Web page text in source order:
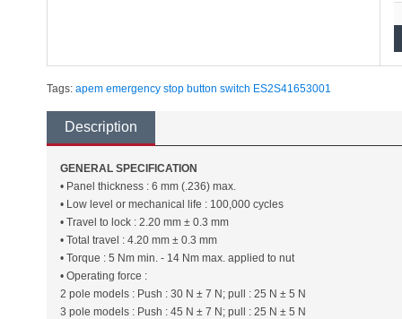
Tags: apem emergency stop button switch ES2S41653001
Description
GENERAL SPECIFICATION
• Panel thickness : 6 mm (.236) max.
• Low level or mechanical life : 100,000 cycles
• Travel to lock : 2.20 mm ± 0.3 mm
• Total travel : 4.20 mm ± 0.3 mm
• Torque : 5 Nm min. - 14 Nm max. applied to nut
• Operating force :
2 pole models : Push : 30 N ± 7 N; pull : 25 N ± 5 N
3 pole models : Push : 45 N ± 7 N; pull : 25 N ± 5 N